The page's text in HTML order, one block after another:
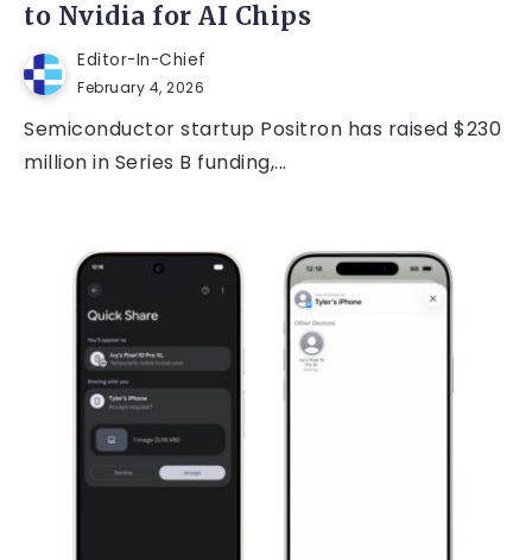
to Nvidia for AI Chips
Editor-In-Chief
February 4, 2026
Semiconductor startup Positron has raised $230
million in Series B funding,...